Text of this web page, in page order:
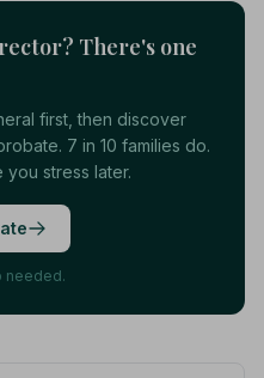
There's one
first, then discover
7 in 10 families do.
stress later.
needed.